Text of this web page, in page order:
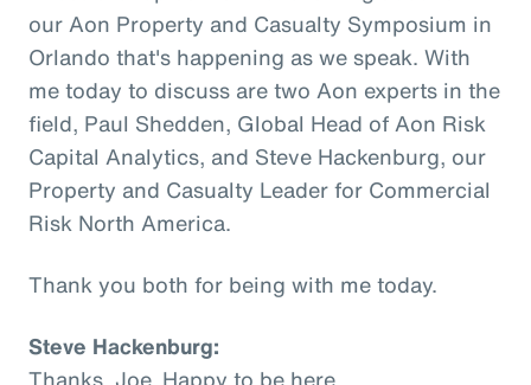
our Aon Property and Casualty Symposium in
Orlando that's happening as we speak. With
me today to discuss are two Aon experts in the
field, Paul Shedden, Global Head of Aon Risk
Capital Analytics, and Steve Hackenburg, our
Property and Casualty Leader for Commercial
Risk North America.
Thank you both for being with me today.
Steve Hackenburg: